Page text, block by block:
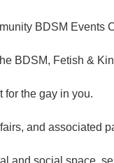
BDSM Events
BDSM, Fetish &
for the gay in you.
and associated
and social space,